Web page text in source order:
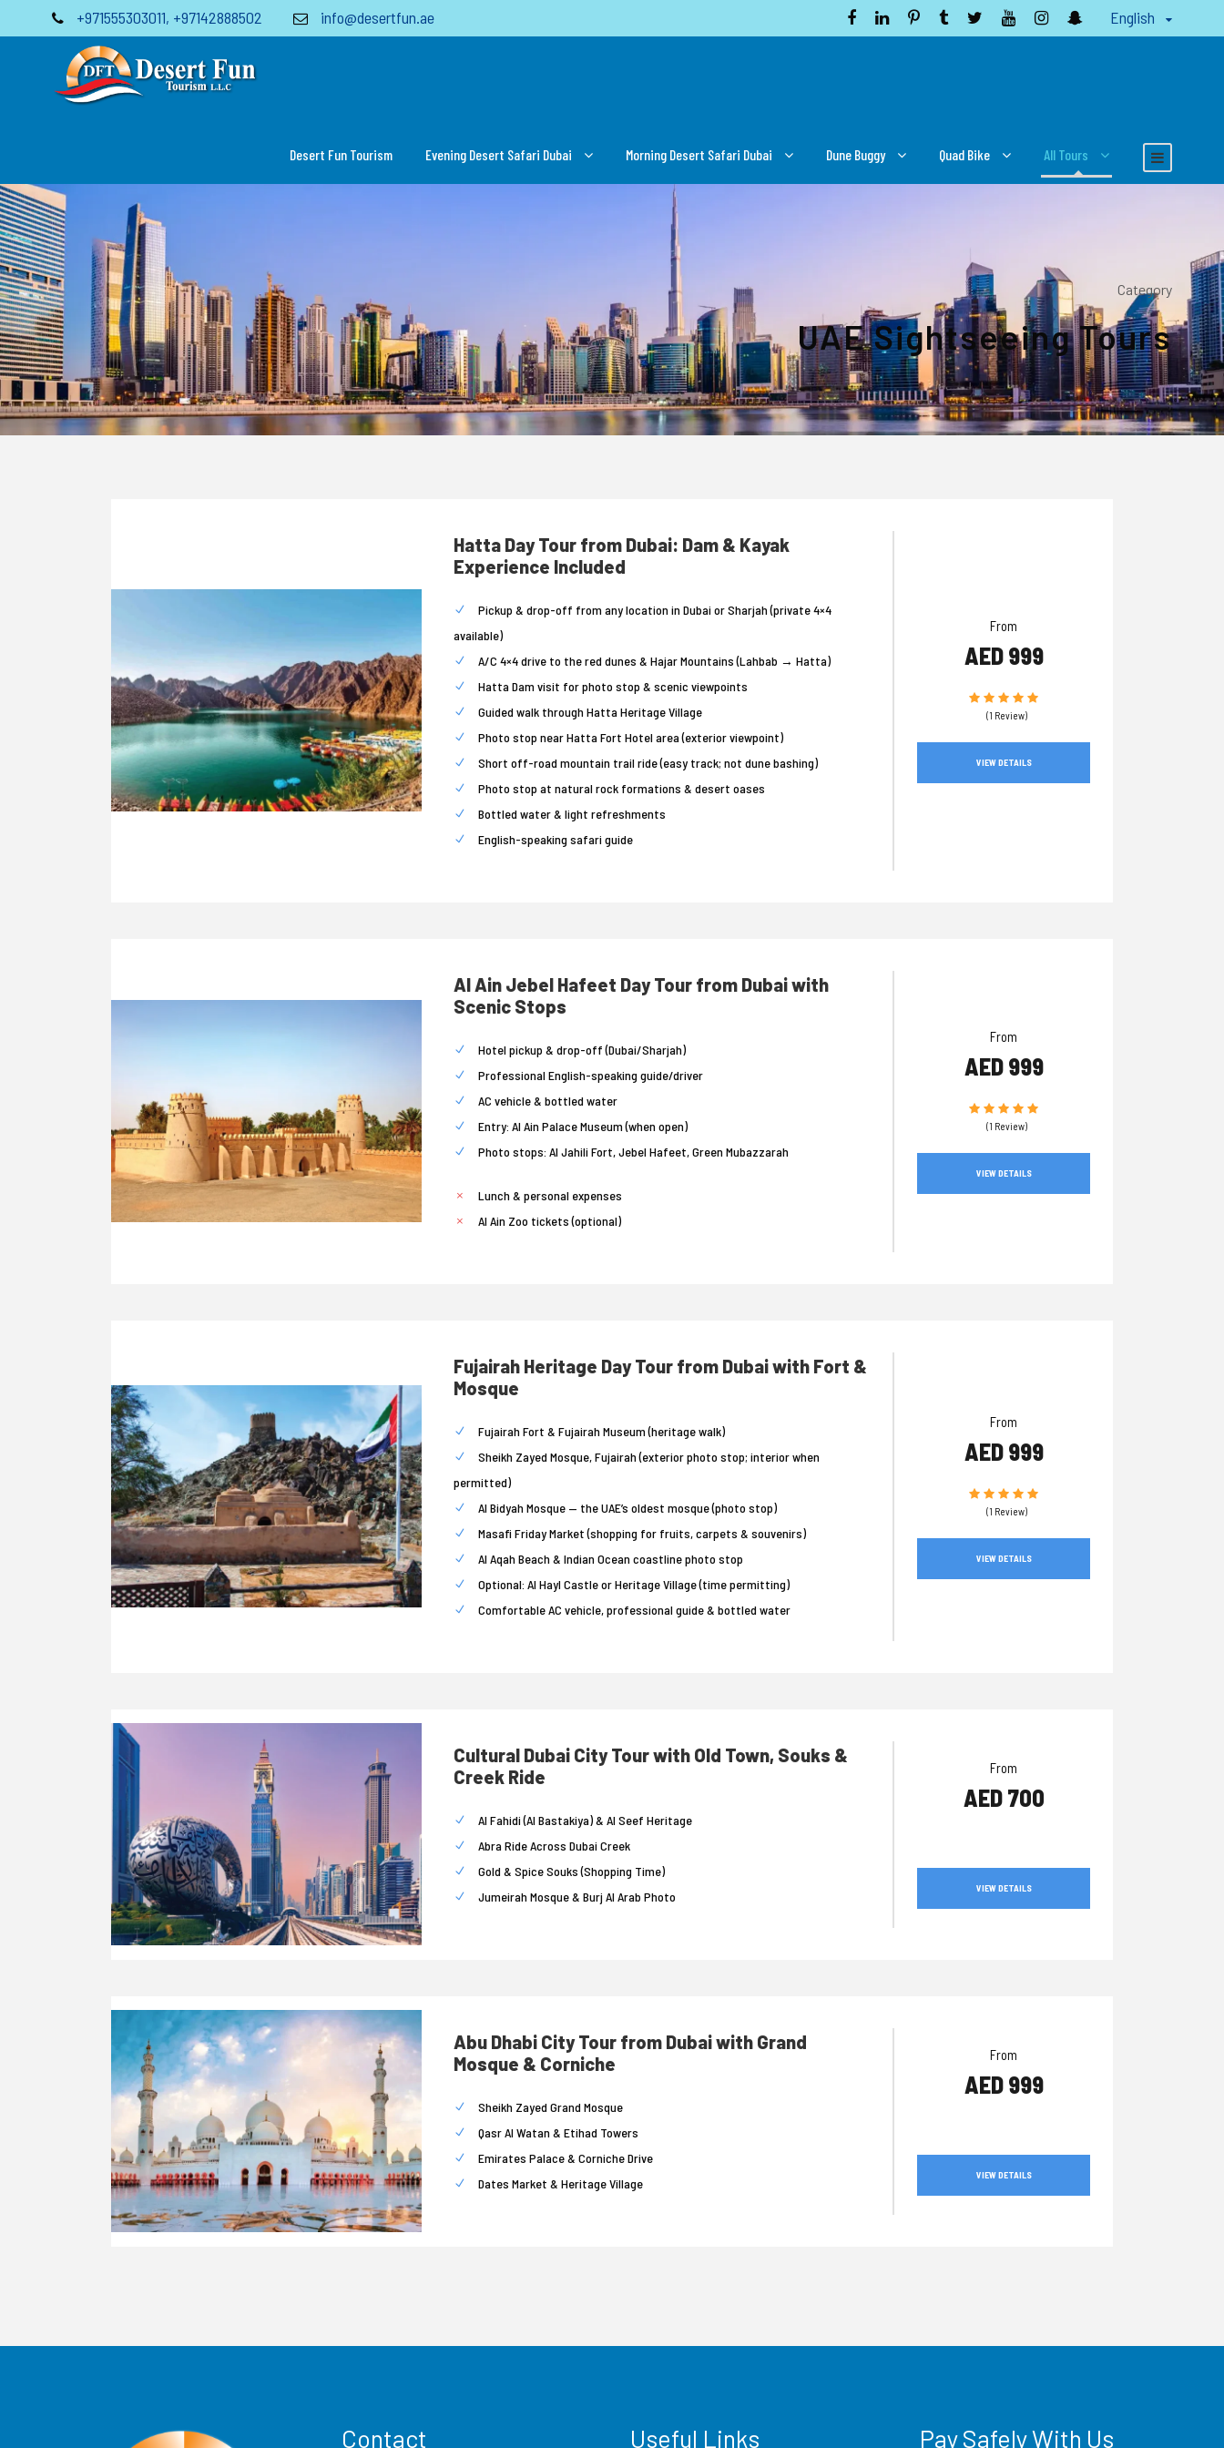
+971555303011, +97142888502 info@desertfun.ae English
Desert Fun Tourism Evening Desert Safari Dubai Morning Desert Safari Dubai Dune Buggy Quad Bike All Tours
Category
UAE Sightseeing Tours
Hatta Day Tour from Dubai: Dam & Kayak
Experience Included
Pickup & drop-off from any location in Dubai or Sharjah (private 4×4
available)
A/C 4×4 drive to the red dunes & Hajar Mountains (Lahbab → Hatta)
Hatta Dam visit for photo stop & scenic viewpoints
Guided walk through Hatta Heritage Village
Photo stop near Hatta Fort Hotel area (exterior viewpoint)
Short off-road mountain trail ride (easy track; not dune bashing)
Photo stop at natural rock formations & desert oases
Bottled water & light refreshments
English-speaking safari guide
From
AED 999
(1 Review)
VIEW DETAILS
Al Ain Jebel Hafeet Day Tour from Dubai with
Scenic Stops
Hotel pickup & drop-off (Dubai/Sharjah)
Professional English-speaking guide/driver
AC vehicle & bottled water
Entry: Al Ain Palace Museum (when open)
Photo stops: Al Jahili Fort, Jebel Hafeet, Green Mubazzarah
Lunch & personal expenses
Al Ain Zoo tickets (optional)
From
AED 999
(1 Review)
VIEW DETAILS
Fujairah Heritage Day Tour from Dubai with Fort &
Mosque
Fujairah Fort & Fujairah Museum (heritage walk)
Sheikh Zayed Mosque, Fujairah (exterior photo stop; interior when
permitted)
Al Bidyah Mosque — the UAE’s oldest mosque (photo stop)
Masafi Friday Market (shopping for fruits, carpets & souvenirs)
Al Aqah Beach & Indian Ocean coastline photo stop
Optional: Al Hayl Castle or Heritage Village (time permitting)
Comfortable AC vehicle, professional guide & bottled water
From
AED 999
(1 Review)
VIEW DETAILS
Cultural Dubai City Tour with Old Town, Souks &
Creek Ride
Al Fahidi (Al Bastakiya) & Al Seef Heritage
Abra Ride Across Dubai Creek
Gold & Spice Souks (Shopping Time)
Jumeirah Mosque & Burj Al Arab Photo
From
AED 700
VIEW DETAILS
Abu Dhabi City Tour from Dubai with Grand
Mosque & Corniche
Sheikh Zayed Grand Mosque
Qasr Al Watan & Etihad Towers
Emirates Palace & Corniche Drive
Dates Market & Heritage Village
From
AED 999
VIEW DETAILS
Contact Useful Links Pay Safely With Us